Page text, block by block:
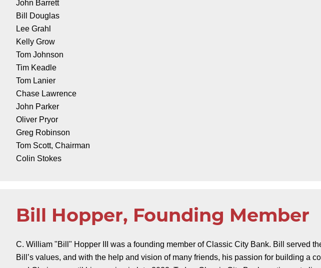
John Barrett
Bill Douglas
Lee Grahl
Kelly Grow
Tom Johnson
Tim Keadle
Tom Lanier
Chase Lawrence
John Parker
Oliver Pryor
Greg Robinson
Tom Scott, Chairman
Colin Stokes
Bill Hopper, Founding Member
C. William "Bill" Hopper III was a founding member of Classic City Bank. Bill served
Bill’s values, and with the help and vision of many friends, his passion for building a